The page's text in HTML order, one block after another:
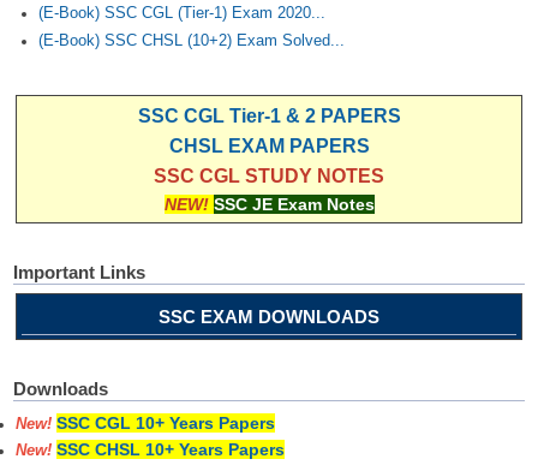
(E-Book) SSC CGL (Tier-1) Exam 2020...
(E-Book) SSC CHSL (10+2) Exam Solved...
SSC CGL Tier-1 & 2 PAPERS
CHSL EXAM PAPERS
SSC CGL STUDY NOTES
NEW! SSC JE Exam Notes
Important Links
SSC EXAM DOWNLOADS
Downloads
New! SSC CGL 10+ Years Papers
New! SSC CHSL 10+ Years Papers